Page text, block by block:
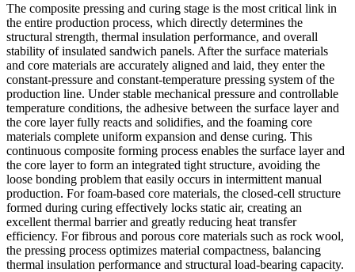
The composite pressing and curing stage is the most critical link in
the entire production process, which directly determines the
structural strength, thermal insulation performance, and overall
stability of insulated sandwich panels. After the surface materials
and core materials are accurately aligned and laid, they enter the
constant-pressure and constant-temperature pressing system of the
production line. Under stable mechanical pressure and controllable
temperature conditions, the adhesive between the surface layer and
the core layer fully reacts and solidifies, and the foaming core
materials complete uniform expansion and dense curing. This
continuous composite forming process enables the surface layer and
the core layer to form an integrated tight structure, avoiding the
loose bonding problem that easily occurs in intermittent manual
production. For foam-based core materials, the closed-cell structure
formed during curing effectively locks static air, creating an
excellent thermal barrier and greatly reducing heat transfer
efficiency. For fibrous and porous core materials such as rock wool,
the pressing process optimizes material compactness, balancing
thermal insulation performance and structural load-bearing capacity.